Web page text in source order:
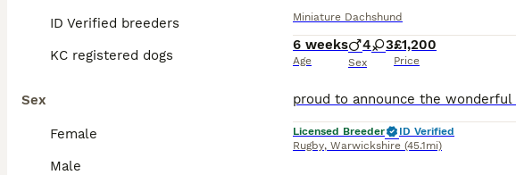
ID Verified breeders
KC registered dogs
Sex
Female
Male
Miniature Dachshund
6 weeks
Age
4 3
Sex
£1,200
Price
Licensed Breeder
ID Verified
Rugby, Warwickshire (45.1mi)